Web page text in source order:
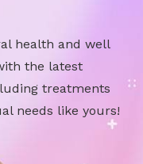
health and well
the latest
treatments
needs like yours!